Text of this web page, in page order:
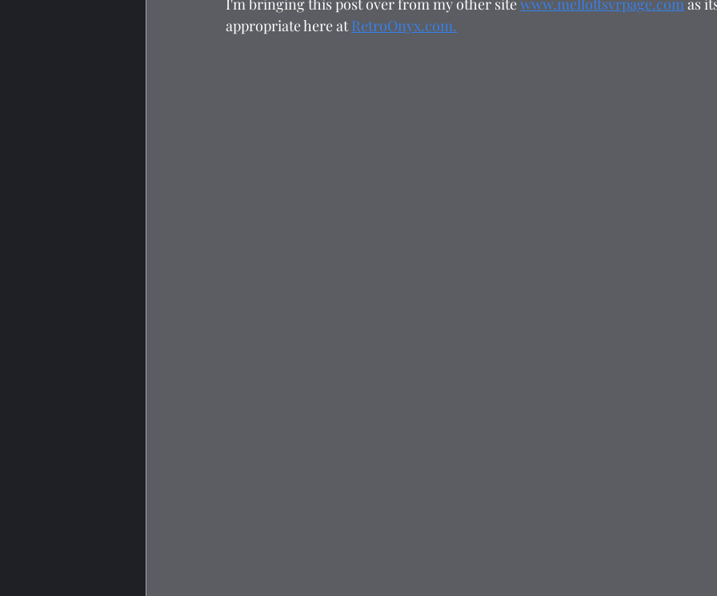
I'm bringing this post over from my other site www.mellottsvrpage.com as
appropriate here at RetroOnyx.com.